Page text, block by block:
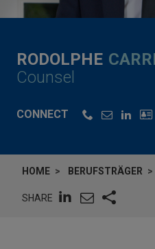
RODOLPHE
Counsel
CONNECT
HOME BERUFSTRÄGER
SHARE